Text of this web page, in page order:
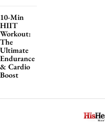
10-Min
HIIT
Workout:
The
Ultimate
Endurance
& Cardio
Boost